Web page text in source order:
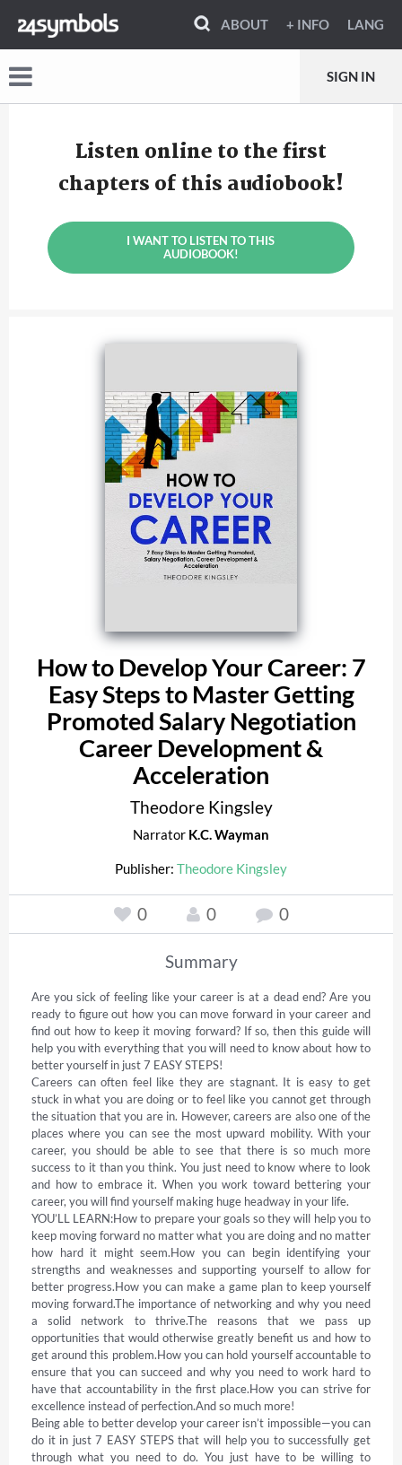
ABOUT + INFO LANG
SIGN IN
Listen online to the first
chapters of this audiobook!
I WANT TO LISTEN TO THIS
AUDIOBOOK!
How to Develop Your Career: 7
Easy Steps to Master Getting
Promoted Salary Negotiation
Career Development &
Acceleration
Theodore Kingsley
Narrator K.C. Wayman
Publisher: Theodore Kingsley
0 0 0
Summary
Are you sick of feeling like your career is at a dead end? Are you
ready to figure out how you can move forward in your career and
find out how to keep it moving forward? If so, then this guide will
help you with everything that you will need to know about how to
better yourself in just 7 EASY STEPS!
Careers can often feel like they are stagnant. It is easy to get
stuck in what you are doing or to feel like you cannot get through
the situation that you are in. However, careers are also one of the
places where you can see the most upward mobility. With your
career, you should be able to see that there is so much more
success to it than you think. You just need to know where to look
and how to embrace it. When you work toward bettering your
career, you will find yourself making huge headway in your life.
YOU’LL LEARN:How to prepare your goals so they will help you to
keep moving forward no matter what you are doing and no matter
how hard it might seem.How you can begin identifying your
strengths and weaknesses and supporting yourself to allow for
better progress.How you can make a game plan to keep yourself
moving forward.The importance of networking and why you need
a solid network to thrive.The reasons that we pass up
opportunities that would otherwise greatly benefit us and how to
get around this problem.How you can hold yourself accountable to
ensure that you can succeed and why you need to work hard to
have that accountability in the first place.How you can strive for
excellence instead of perfection.And so much more!
Being able to better develop your career isn’t impossible—you can
do it in just 7 EASY STEPS that will help you to successfully get
through what you need to do. You just have to be willing to